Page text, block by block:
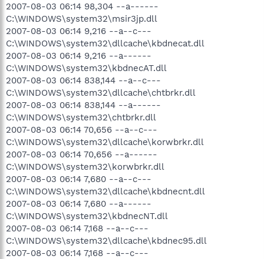
2007-08-03 06:14 98,304 --a------
C:\WINDOWS\system32\msir3jp.dll
2007-08-03 06:14 9,216 --a--c---
C:\WINDOWS\system32\dllcache\kbdnecat.dll
2007-08-03 06:14 9,216 --a------
C:\WINDOWS\system32\kbdnecAT.dll
2007-08-03 06:14 838,144 --a--c---
C:\WINDOWS\system32\dllcache\chtbrkr.dll
2007-08-03 06:14 838,144 --a------
C:\WINDOWS\system32\chtbrkr.dll
2007-08-03 06:14 70,656 --a--c---
C:\WINDOWS\system32\dllcache\korwbrkr.dll
2007-08-03 06:14 70,656 --a------
C:\WINDOWS\system32\korwbrkr.dll
2007-08-03 06:14 7,680 --a--c---
C:\WINDOWS\system32\dllcache\kbdnecnt.dll
2007-08-03 06:14 7,680 --a------
C:\WINDOWS\system32\kbdnecNT.dll
2007-08-03 06:14 7,168 --a--c---
C:\WINDOWS\system32\dllcache\kbdnec95.dll
2007-08-03 06:14 7,168 --a--c---